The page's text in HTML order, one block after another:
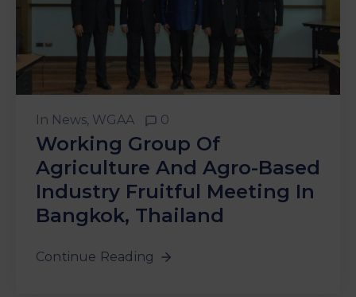
In News‚ WGAA 0
Working Group Of
Agriculture And Agro-Based
Industry Fruitful Meeting In
Bangkok, Thailand
Continue Reading